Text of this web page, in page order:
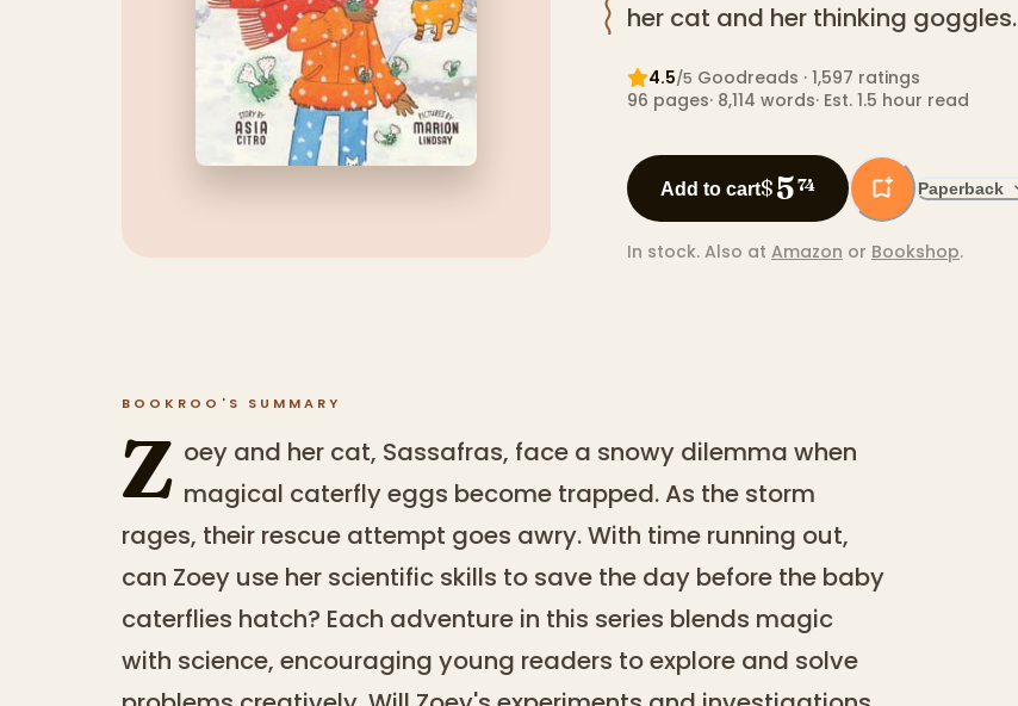
her cat and her thinking goggles.
4.5/5 Goodreads · 1,597 ratings
96 pages· 8,114 words· Est. 1.5 hour read
Add to cart$574 Paperback
In stock. Also at Amazon or Bookshop.
BOOKROO'S SUMMARY
Z oey and her cat, Sassafras, face a snowy dilemma when
magical caterfly eggs become trapped. As the storm
rages, their rescue attempt goes awry. With time running out,
can Zoey use her scientific skills to save the day before the baby
caterflies hatch? Each adventure in this series blends magic
with science, encouraging young readers to explore and solve